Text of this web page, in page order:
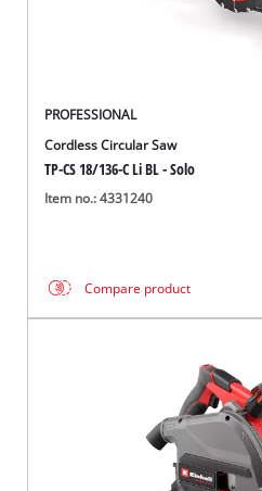
PROFESSIONAL
Cordless Circular Saw
TP-CS 18/136-C Li BL - Solo
Item no.: 4331240
Compare product